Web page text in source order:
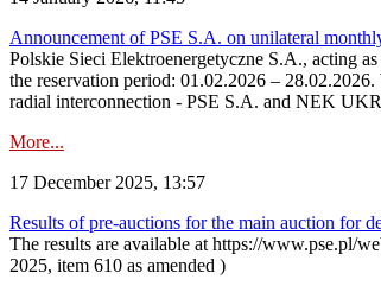
Announcement of PSE S.A. on unilateral
Polskie Sieci Elektroenergetyczne S.A., acting
the reservation period: 01.02.2026 –
radial interconnection - PSE S.A. and NEK
More...
17 December 2025, 13:57
Results of pre-auctions for the main auction for
The results are available at https://www.pse.pl/
2025, item 610 as amended )